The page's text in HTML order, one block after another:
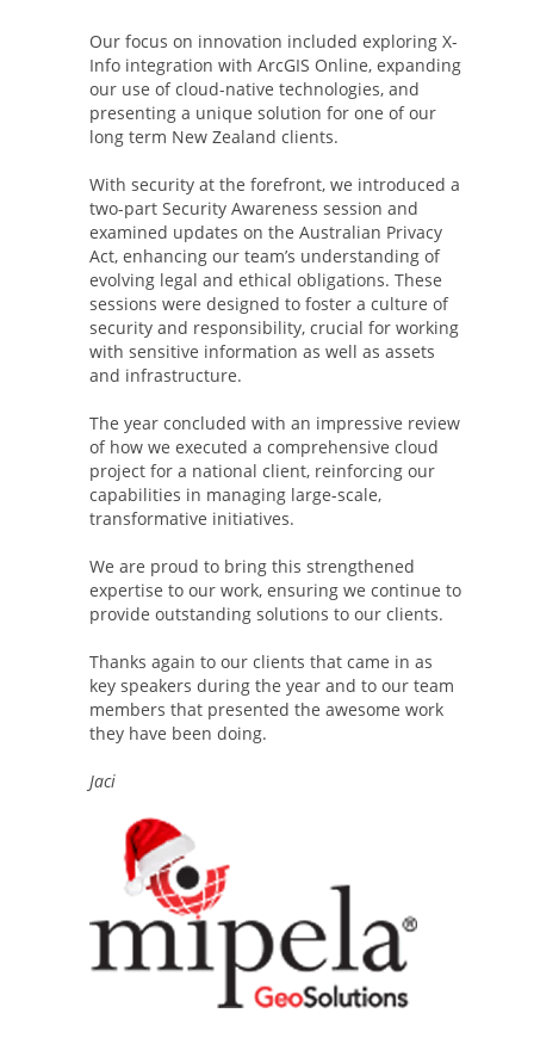
Our focus on innovation included exploring X-
Info integration with ArcGIS Online, expanding
our use of cloud-native technologies, and
presenting a unique solution for one of our
long term New Zealand clients.
With security at the forefront, we introduced a
two-part Security Awareness session and
examined updates on the Australian Privacy
Act, enhancing our team’s understanding of
evolving legal and ethical obligations. These
sessions were designed to foster a culture of
security and responsibility, crucial for working
with sensitive information as well as assets
and infrastructure.
The year concluded with an impressive review
of how we executed a comprehensive cloud
project for a national client, reinforcing our
capabilities in managing large-scale,
transformative initiatives.
We are proud to bring this strengthened
expertise to our work, ensuring we continue to
provide outstanding solutions to our clients.
Thanks again to our clients that came in as
key speakers during the year and to our team
members that presented the awesome work
they have been doing.
Jaci